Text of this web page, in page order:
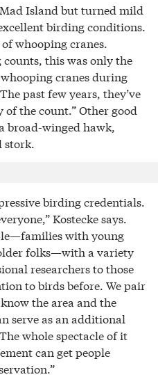
Island but turned mild
birding conditions.
whooping cranes.
counts, this was only the
cranes during
past few years, they’ve
the count.” Other good
broad-winged hawk,
stork.
birding credentials.
Kostecke says.
with young
folks—with a variety
researchers to those
to birds before. We pair
the area and the
serve as an additional
whole spectacle of it
can get people